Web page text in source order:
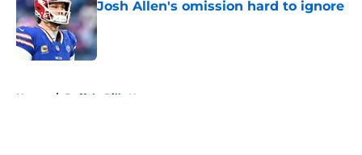
Josh Allen's omission hard to ignore
Published by on Invalid Date
Home / Buffalo Bills News